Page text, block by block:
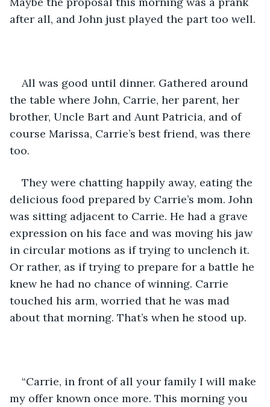
after all, and John just played the part too well.
All was good until dinner. Gathered around
the table where John, Carrie, her parent, her
brother, Uncle Bart and Aunt Patricia, and of
course Marissa, Carrie’s best friend, was there
too.
They were chatting happily away, eating the
delicious food prepared by Carrie’s mom. John
was sitting adjacent to Carrie. He had a grave
expression on his face and was moving his jaw
in circular motions as if trying to unclench it.
Or rather, as if trying to prepare for a battle he
knew he had no chance of winning. Carrie
touched his arm, worried that he was mad
about that morning. That’s when he stood up.
“Carrie, in front of all your family I will make
my offer known once more. This morning you